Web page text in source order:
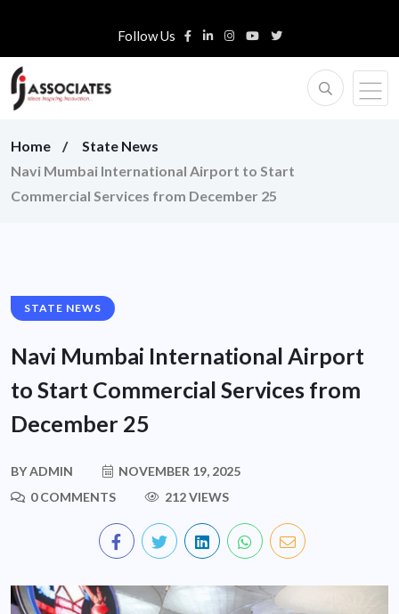
Follow Us
Home
State News
Navi Mumbai International Airport to Start
Commercial Services from December 25
STATE NEWS
Navi Mumbai International Airport
to Start Commercial Services from
December 25
BYADMIN
NOVEMBER 19, 2025
0 COMMENTS
212 VIEWS